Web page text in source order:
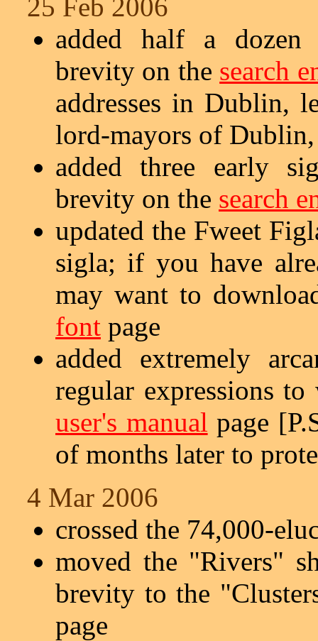
25 Feb 2006
added half a dozen
brevity on the search
addresses in Dublin,
lord-mayors of Dublin,
added three early
brevity on the search
updated the Fweet
sigla; if you have
may want to
font page
added extremely
regular expressions
user's manual page
of months later to
4 Mar 2006
crossed the 74,000-
moved the "Rivers"
brevity to the
page